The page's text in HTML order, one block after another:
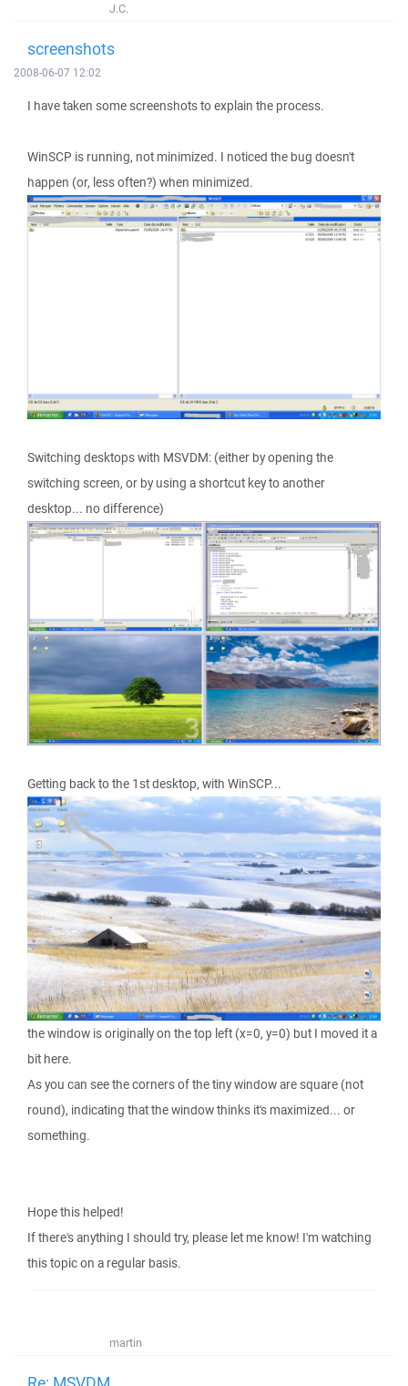
J.C.
screenshots
2008-06-07 12:02
I have taken some screenshots to explain the process.
WinSCP is running, not minimized. I noticed the bug doesn't
happen (or, less often?) when minimized.
Switching desktops with MSVDM: (either by opening the
switching screen, or by using a shortcut key to another
desktop... no difference)
Getting back to the 1st desktop, with WinSCP...
the window is originally on the top left (x=0, y=0) but I moved it a
bit here.
As you can see the corners of the tiny window are square (not
round), indicating that the window thinks it's maximized... or
something.
Hope this helped!
If there's anything I should try, please let me know! I'm watching
this topic on a regular basis.
martin